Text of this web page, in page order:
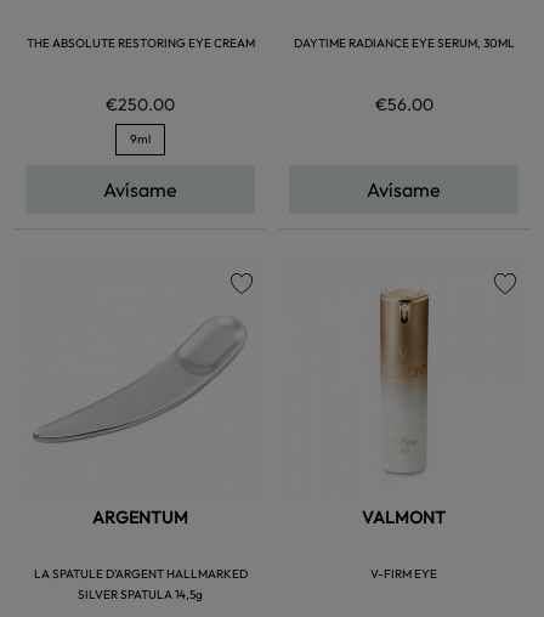
THE ABSOLUTE RESTORING EYE CREAM
€250.00
9ml
Avísame
DAYTIME RADIANCE EYE SERUM, 30ML
€56.00
Avísame
ARGENTUM
LA SPATULE D'ARGENT HALLMARKED
SILVER SPATULA 14,5g
VALMONT
V-FIRM EYE